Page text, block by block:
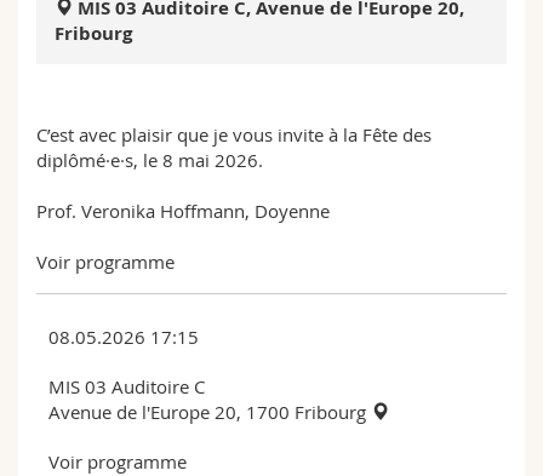
Science and Medicine
Employees
Webmail
MyUnifr
MIS 03 Auditoire C, Avenue de l'Europe 20,
Fribourg
C’est avec plaisir que je vous invite à la Fête des
diplômé·e·s, le 8 mai 2026.
Prof. Veronika Hoffmann, Doyenne
Voir programme
08.05.2026 17:15
MIS 03 Auditoire C
Avenue de l'Europe 20, 1700 Fribourg
Voir programme